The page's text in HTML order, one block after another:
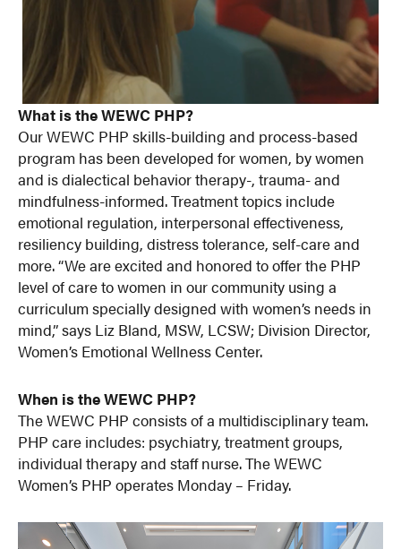
What is the WEWC PHP?
Our WEWC PHP skills-building and process-based
program has been developed for women, by women
and is dialectical behavior therapy-, trauma- and
mindfulness-informed. Treatment topics include
emotional regulation, interpersonal effectiveness,
resiliency building, distress tolerance, self-care and
more. “We are excited and honored to offer the PHP
level of care to women in our community using a
curriculum specially designed with women’s needs in
mind,” says Liz Bland, MSW, LCSW; Division Director,
Women’s Emotional Wellness Center.
When is the WEWC PHP?
The WEWC PHP consists of a multidisciplinary team.
PHP care includes: psychiatry, treatment groups,
individual therapy and staff nurse. The WEWC
Women’s PHP operates Monday – Friday.